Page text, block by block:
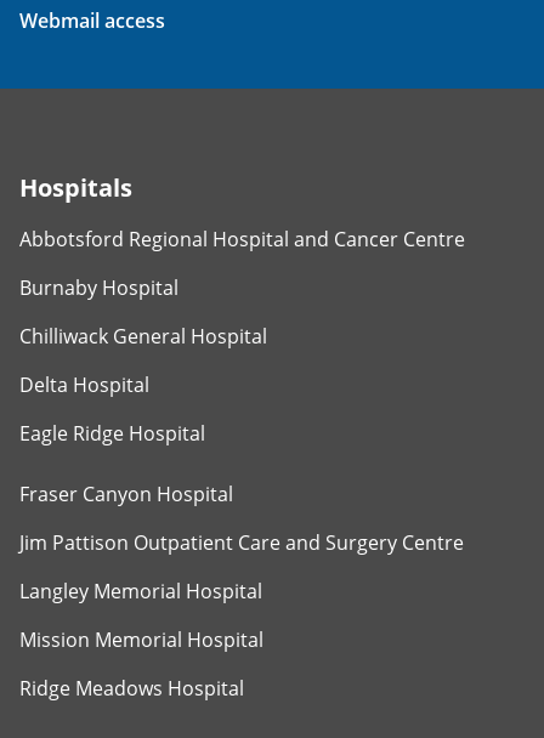
Webmail access
Hospitals
Abbotsford Regional Hospital and Cancer Centre
Burnaby Hospital
Chilliwack General Hospital
Delta Hospital
Eagle Ridge Hospital
Fraser Canyon Hospital
Jim Pattison Outpatient Care and Surgery Centre
Langley Memorial Hospital
Mission Memorial Hospital
Ridge Meadows Hospital